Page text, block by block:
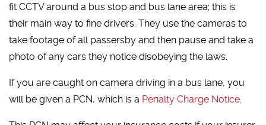
fit CCTV around a bus stop and bus lane area; this is
their main way to fine drivers. They use the cameras to
take footage of all passersby and then pause and take a
photo of any cars they notice disobeying the laws.
If you are caught on camera driving in a bus lane, you
will be given a PCN, which is a Penalty Charge Notice